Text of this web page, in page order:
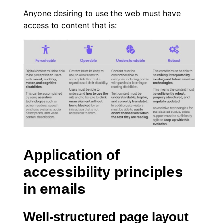
Anyone desiring to use the web must have
access to content that is:
Application of
accessibility principles
in emails
Well-structured page layout